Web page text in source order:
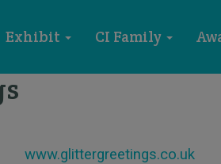
Exhibit CI Family
www.glittergreetings.co.uk